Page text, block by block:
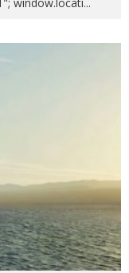
window.locati...